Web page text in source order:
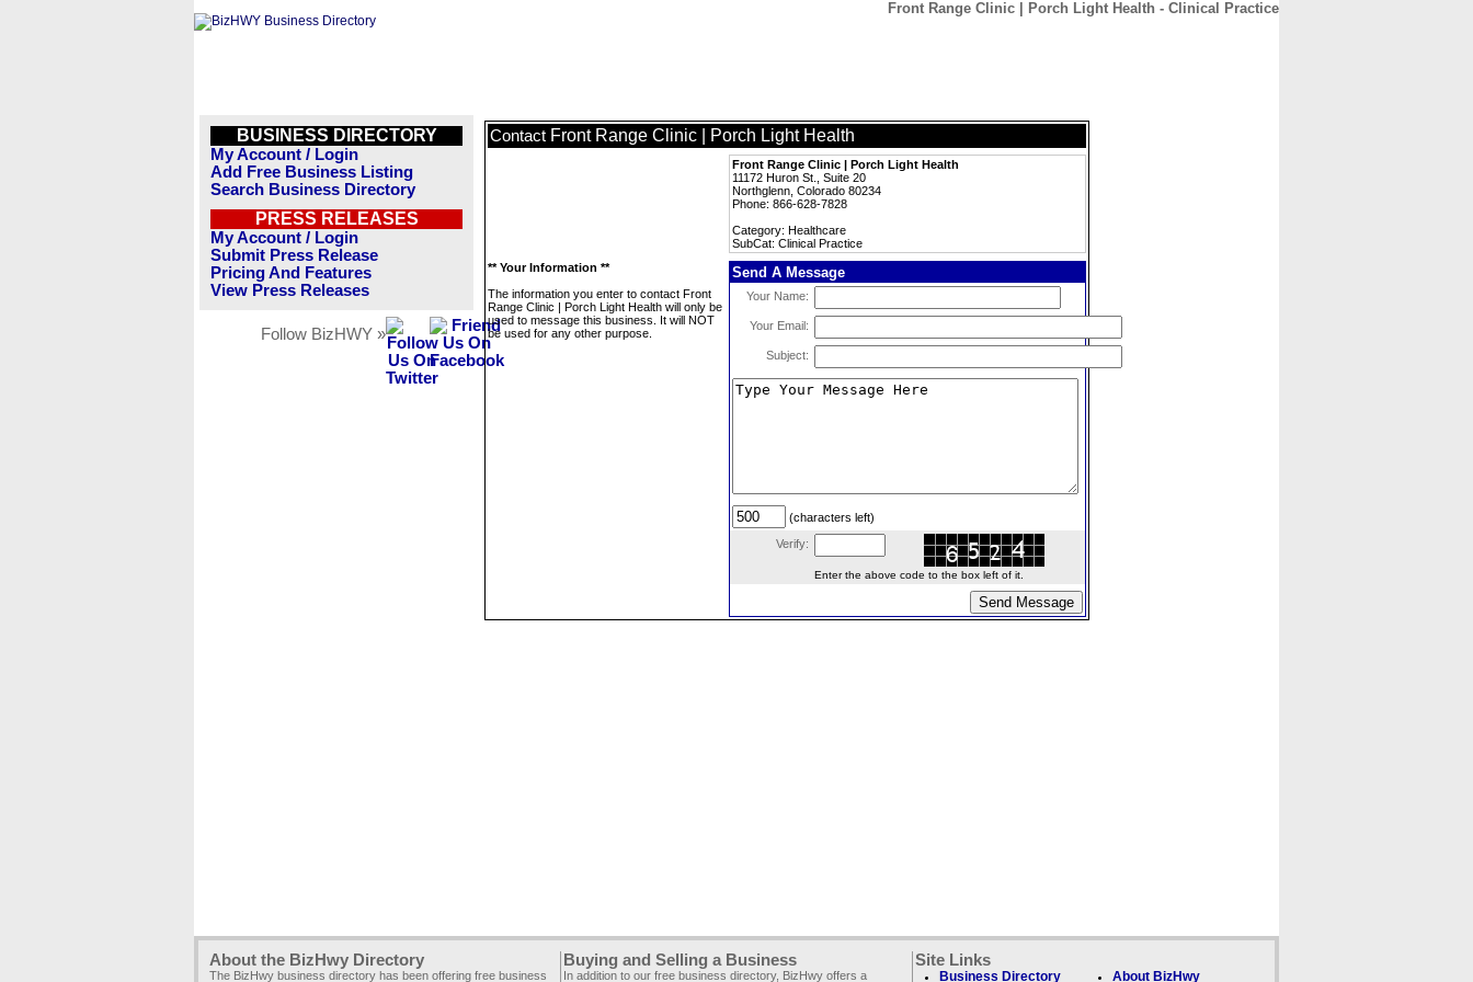
Front Range Clinic | Porch Light Health - Clinical Practice
BUSINESS DIRECTORY
My Account / Login
Add Free Business Listing
Search Business Directory
PRESS RELEASES
My Account / Login
Submit Press Release
Pricing And Features
View Press Releases
Follow BizHWY »
Contact Front Range Clinic | Porch Light Health
Front Range Clinic | Porch Light Health
11172 Huron St., Suite 20
Northglenn, Colorado 80234
Phone: 866-628-7828
Category: Healthcare
SubCat: Clinical Practice
** Your Information **
The information you enter to contact Front
Range Clinic | Porch Light Health will only be
used to message this business. It will NOT
be used for any other purpose.
Send A Message
Your Name:
Your Email:
Subject:
(characters left)
Verify:
Enter the above code to the box left of it.
About the BizHwy Directory
The BizHwy business directory has been offering free business
Buying and Selling a Business
In addition to our free business directory, BizHwy offers a
Site Links
Business Directory About BizHwy